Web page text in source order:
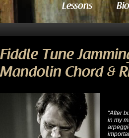
Lessons Bio
Fiddle Tune
Mandolin Chord &
“After
in my